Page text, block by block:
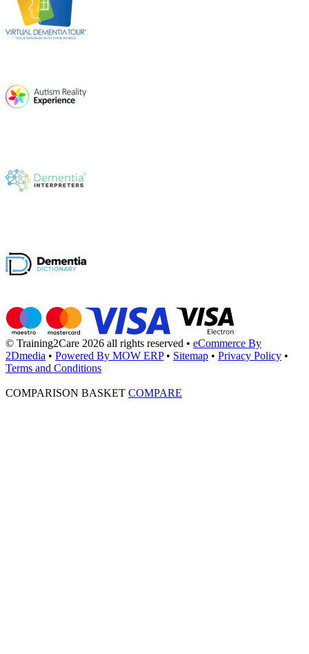
© Training2Care 2026 all rights reserved • eCommerce By
2Dmedia • Powered By MOW ERP • Sitemap • Privacy Policy •
Terms and Conditions
COMPARISON BASKET COMPARE